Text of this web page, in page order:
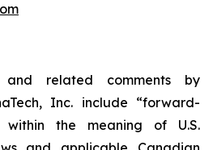
and related comments by
Inc. include “forward-
within the meaning of U.S.